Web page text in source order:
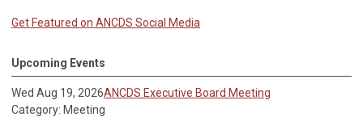
Get Featured on ANCDS Social Media
Upcoming Events
Wed Aug 19, 2026ANCDS Executive Board Meeting
Category: Meeting